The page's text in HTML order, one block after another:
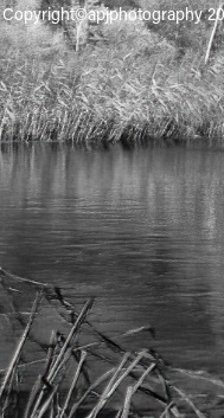
Copyright©apjphotography